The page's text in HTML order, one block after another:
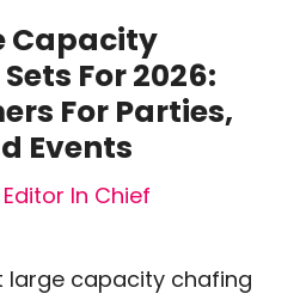
Capacity
For 2026:
For Parties,
Events
Editor In Chief
large capacity chafing